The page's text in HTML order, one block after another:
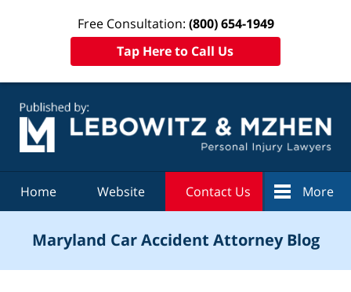
Free Consultation: (800) 654-1949
Tap Here to Call Us
Home Website Contact Us More
Maryland Car Accident Attorney Blog